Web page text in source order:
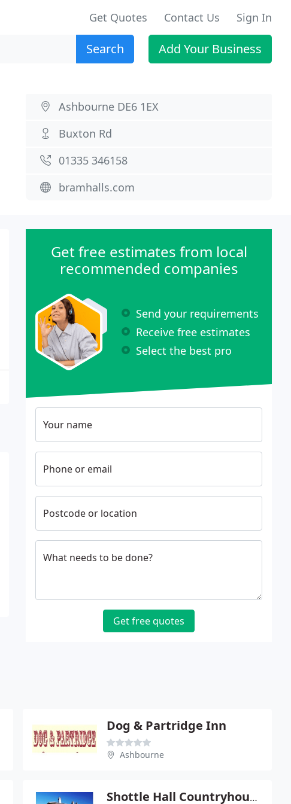
Get Quotes Contact Us Sign In
Search Add Your Business
Ashbourne DE6 1EX
Buxton Rd
01335 346158
bramhalls.com
Get free estimates from local
recommended companies
Send your requirements
Receive free estimates
Select the best pro
Your name
Phone or email
Postcode or location
What needs to be done?
Get free quotes
Dog & Partridge Inn
Ashbourne
Shottle Hall Countryhouse Hotel